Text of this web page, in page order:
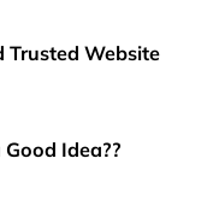
Trusted Website
Idea??